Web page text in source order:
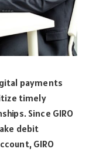
payments
timely
Since GIRO
debit
GIRO